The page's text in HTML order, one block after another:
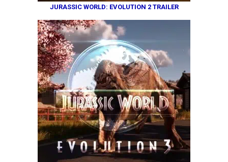
JURASSIC WORLD: EVOLUTION 2 TRAILER